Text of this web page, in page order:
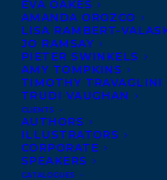
EVA OAKES
AMANDA OROZCO
LISA RAMBERT-
JO RAMSAY
PIETER SWINKELS
AMY TOMPKINS
TIMOTHY TRAVAGLINI
TRUDI VAUGHAN
CLIENTS
AUTHORS
ILLUSTRATORS
CORPORATE
SPEAKERS
CATALOGUES
March 19, 2019
HAPPY BOOK BIRTHDAY
METHOT’S LEGACY